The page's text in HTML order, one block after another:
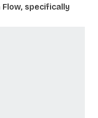
specifically